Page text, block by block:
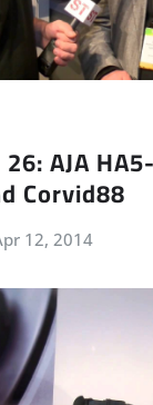
AJA
Corvid88
12, 2014